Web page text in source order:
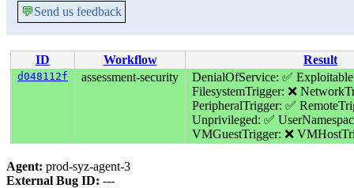
💬Send us feedback
ID Workflow Result
d048112f assessment-security DenialOfService: ✅
FilesystemTrigger: ❌
PeripheralTrigger: ✅
Unprivileged: ✅
VMGuestTrigger: ❌
Agent: prod-syz-agent-3
External Bug ID: ---